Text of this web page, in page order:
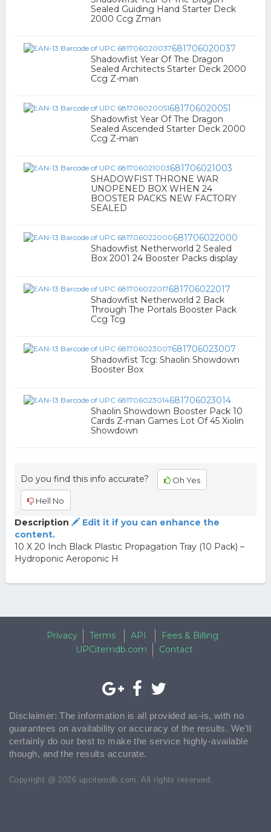
Sealed Guiding Hand Starter Deck
2000 Ccg Zman
681706020037
Shadowfist Year Of The Dragon
Sealed Architects Starter Deck 2000
Ccg Z-man
681706020051
Shadowfist Year Of The Dragon
Sealed Ascended Starter Deck 2000
Ccg Z-man
681706021003
SHADOWFIST THRONE WAR
UNOPENED BOX WHEN 24
BOOSTER PACKS NEW FACTORY
SEALED
681706022000
Shadowfist Netherworld 2 Sealed
Box 2001 24 Booster Packs display
681706022017
Shadowfist Netherworld 2 Back
Through The Portals Booster Pack
Ccg Tcg
681706023007
Shadowfist Tcg: Shaolin Showdown
Booster Box
681706023014
Shaolin Showdown Booster Pack 10
Cards Z-man Games Lot Of 45 Xiolin
Showdown
Do you find this info accurate? Oh Yes
Hell No
Description
Edit it if you can enhance the
content.
10 X 20 Inch Black Plastic Propagation Tray (10 Pack) –
Hydroponic Aeroponic H
Privacy Terms API
Fees & Billing
UPCitemdb.com
Contact
Disclaimer: The information is all provided as-is, with no
guarantees on availability or accuracy of the results. We'll
certainly do our best to make the service highly-available
though, and the results accurate.
Copyright @ 2026 upcitemdb.com. All rights reserved.